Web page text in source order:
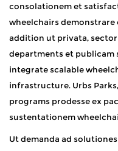
consolationem et
wheelchairs demonstrare
addition ut privata,
departments et publicam
integrate scalable
infrastructure. Urbs
programs prodesse ex
sustentationem
Ut demanda ad